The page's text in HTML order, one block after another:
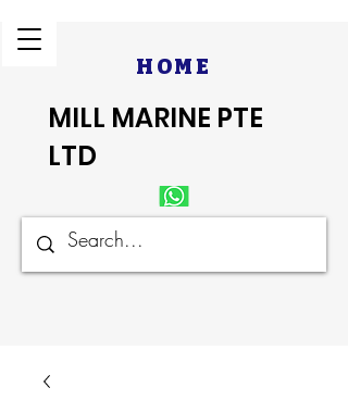
HOME
MILL MARINE PTE
LTD